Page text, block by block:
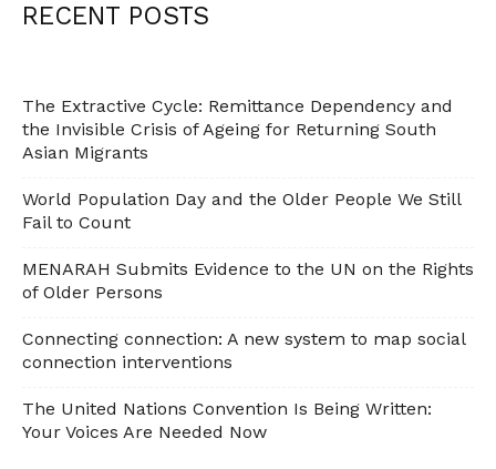
RECENT POSTS
The Extractive Cycle: Remittance Dependency and
the Invisible Crisis of Ageing for Returning South
Asian Migrants
World Population Day and the Older People We Still
Fail to Count
MENARAH Submits Evidence to the UN on the Rights
of Older Persons
Connecting connection: A new system to map social
connection interventions
The United Nations Convention Is Being Written:
Your Voices Are Needed Now